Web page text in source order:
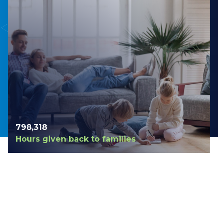
798,420
Hours given back to families